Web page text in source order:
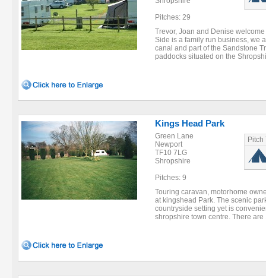
Pitches: 29
Trevor, Joan and Denise
Side is a family run business, we
canal and part of the Sandstone
paddocks situated on the
Kings Head Park
Green Lane
Newport
TF10 7LG
Shropshire
Pitches: 9
Pitch
Touring caravan, motorhome
at kingshead Park. The scenic
countryside setting yet is
shropshire town centre. There